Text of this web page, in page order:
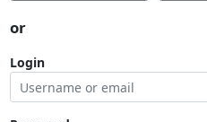
or
Login